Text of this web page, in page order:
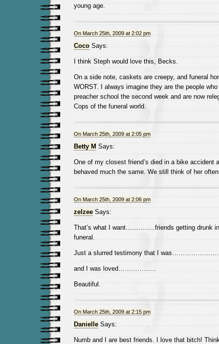
young age.
On March 25th, 2009 at 2:02 pm
CocoSays:
I think Steph would love this, Becks.
On a side note, caskets are creepy, and funeral
WORST. I always imagine they are the people
preacher school the second week and are now
Cops of the funeral world.
On March 25th, 2009 at 2:05 pm
Betty M Says:
One of my closest friend’s died in a bike accident
behaved much the same. We still think of her
On March 25th, 2009 at 2:06 pm
zelzeeSays:
That’s what I want…………..friends getting drunk
funeral.
Just a slurred testimony that I
and I was loved………………
Beautiful.
On March 25th, 2009 at 2:15 pm
DanielleSays:
Numb and I are best friends. I love that bitch!